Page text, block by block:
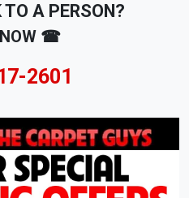
A PERSON?
☎
2601